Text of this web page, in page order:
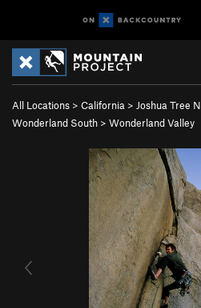
All Locations > California > Joshua Tree
Wonderland South > Wonderland Valley